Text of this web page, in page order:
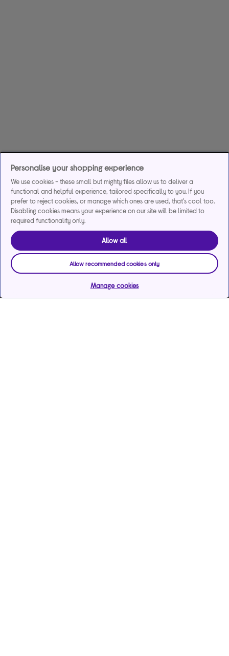
Personalise your shopping experience
We use cookies - these small but mighty files allow us to deliver a
functional and helpful experience, tailored specifically to you. If you
prefer to reject cookies, or manage which ones are used, that's cool too.
Disabling cookies means your experience on our site will be limited to
required functionality only.
Allow all
Allow recommended cookies only
Manage cookies